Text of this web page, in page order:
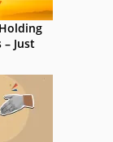
– Just